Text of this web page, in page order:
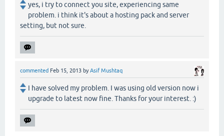
yes, i try to connect you site, experiencing same
problem. i think it's about a hosting pack and server
setting, but not sure.
commented Feb 15, 2013 byAsif Mushtaq
I have solved my problem. I was using old version now i
upgrade to latest now fine. Thanks for your interest. :)